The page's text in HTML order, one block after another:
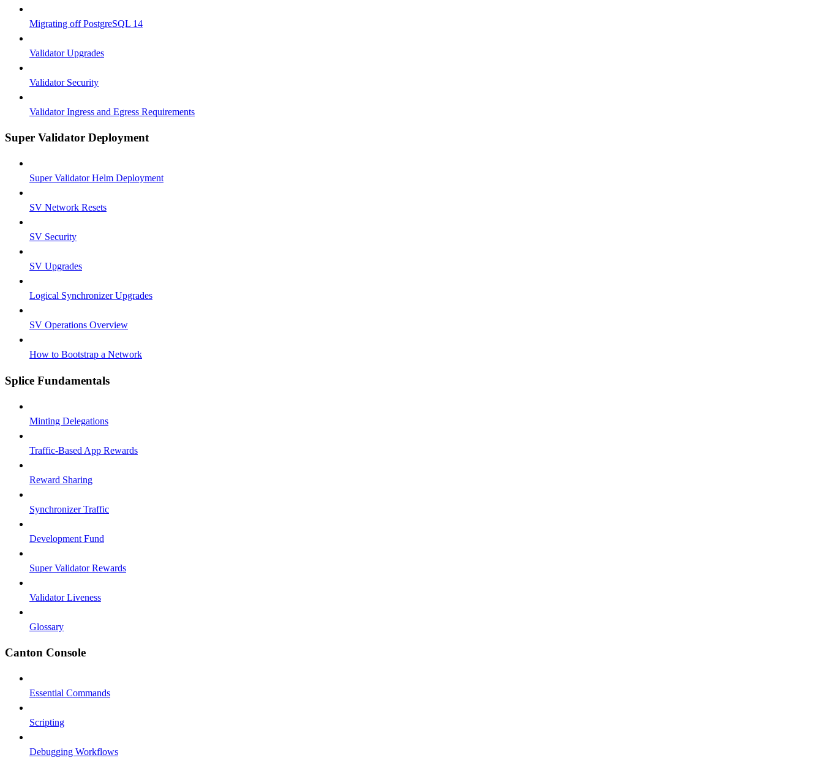
Migrating off PostgreSQL 14
Validator Upgrades
Validator Security
Validator Ingress and Egress Requirements
Super Validator Deployment
Super Validator Helm Deployment
SV Network Resets
SV Security
SV Upgrades
Logical Synchronizer Upgrades
SV Operations Overview
How to Bootstrap a Network
Splice Fundamentals
Minting Delegations
Traffic-Based App Rewards
Reward Sharing
Synchronizer Traffic
Development Fund
Super Validator Rewards
Validator Liveness
Glossary
Canton Console
Essential Commands
Scripting
Debugging Workflows